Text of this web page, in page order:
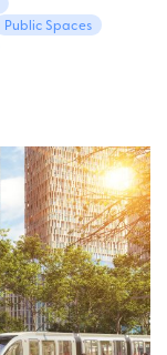
Public Spaces